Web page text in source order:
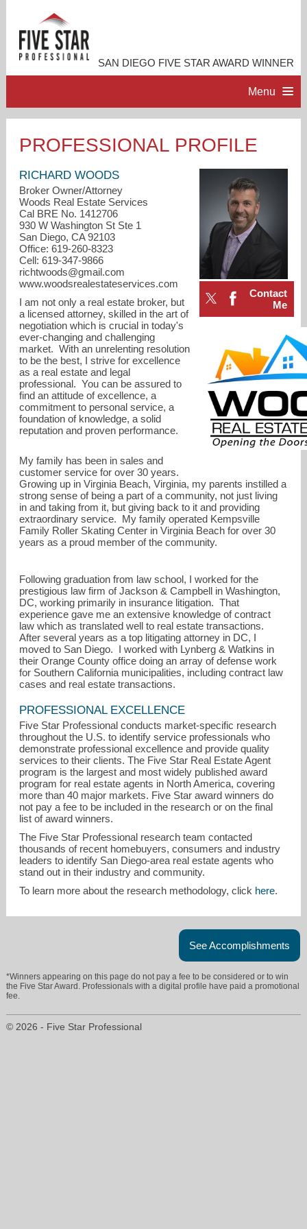
SAN DIEGO FIVE STAR AWARD WINNER
Menu
ACCOMPLISHMENTS
RESOURCES
CONTACT ME
richtwoods@gmail.com
619-260-8323
PROFESSIONAL PROFILE
Contact
Me
RICHARD WOODS
Broker Owner/Attorney
Woods Real Estate Services
Cal BRE No. 1412706
930 W Washington St Ste 1
San Diego, CA 92103
Office: 619-260-8323
Cell: 619-347-9866
richtwoods@gmail.com
www.woodsrealestateservices.com
I am not only a real estate broker, but
a licensed attorney, skilled in the art of
negotiation which is crucial in today's
ever-changing and challenging
market. With an unrelenting resolution
to be the best, I strive for excellence
as a real estate and legal
professional. You can be assured to
find an attitude of excellence, a
commitment to personal service, a
foundation of knowledge, a solid
reputation and proven performance.
My family has been in sales and
customer service for over 30 years.
Growing up in Virginia Beach, Virginia, my parents instilled a
strong sense of being a part of a community, not just living
in and taking from it, but giving back to it and providing
extraordinary service. My family operated Kempsville
Family Roller Skating Center in Virginia Beach for over 30
years as a proud member of the community.
Following graduation from law school, I worked for the
prestigious law firm of Jackson & Campbell in Washington,
DC, working primarily in insurance litigation. That
experience gave me an extensive knowledge of contract
law which as translated well to real estate transactions.
After several years as a top litigating attorney in DC, I
moved to San Diego. I worked with Lynberg & Watkins in
their Orange County office doing an array of defense work
for Southern California municipalities, including contract law
cases and real estate transactions.
PROFESSIONAL EXCELLENCE
Five Star Professional conducts market-specific research
throughout the U.S. to identify service professionals who
demonstrate professional excellence and provide quality
services to their clients. The Five Star Real Estate Agent
program is the largest and most widely published award
program for real estate agents in North America, covering
more than 40 major markets. Five Star award winners do
not pay a fee to be included in the research or on the final
list of award winners.
The Five Star Professional research team contacted
thousands of recent homebuyers, consumers and industry
leaders to identify San Diego-area real estate agents who
stand out in their industry and community.
To learn more about the research methodology, click here.
See Accomplishments
*Winners appearing on this page do not pay a fee to be considered or to win
the Five Star Award. Professionals with a digital profile have paid a promotional
fee.
© 2026 - Five Star Professional